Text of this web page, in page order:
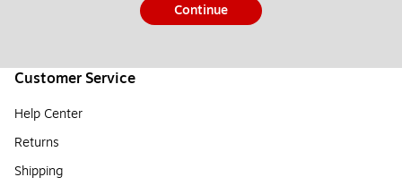
Continue
Customer Service
Help Center
Returns
Shipping